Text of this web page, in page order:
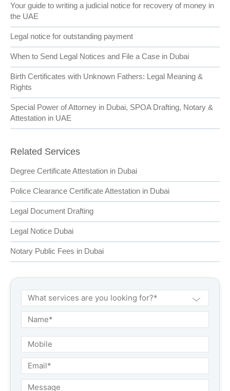
Your guide to writing a judicial notice for recovery of money in
the UAE
Legal notice for outstanding payment
When to Send Legal Notices and File a Case in Dubai
Birth Certificates with Unknown Fathers: Legal Meaning &
Rights
Special Power of Attorney in Dubai, SPOA Drafting, Notary &
Attestation in UAE
Related Services
Degree Certificate Attestation in Dubai
Police Clearance Certificate Attestation in Dubai
Legal Document Drafting
Legal Notice Dubai
Notary Public Fees in Dubai